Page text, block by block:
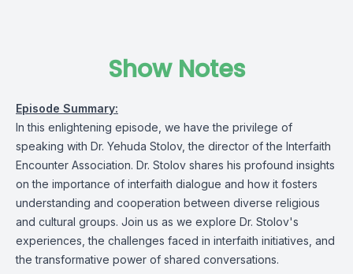
Show Notes
Episode Summary:
In this enlightening episode, we have the privilege of
speaking with Dr. Yehuda Stolov, the director of the Interfaith
Encounter Association. Dr. Stolov shares his profound insights
on the importance of interfaith dialogue and how it fosters
understanding and cooperation between diverse religious
and cultural groups. Join us as we explore Dr. Stolov's
experiences, the challenges faced in interfaith initiatives, and
the transformative power of shared conversations.